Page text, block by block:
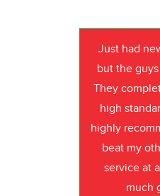
Just had
but the
They
high
highly
beat my
service at
much